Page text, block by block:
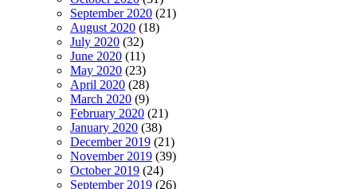
September 2020 (21)
August 2020 (18)
July 2020 (32)
June 2020 (11)
May 2020 (23)
April 2020 (28)
March 2020 (9)
February 2020 (21)
January 2020 (38)
December 2019 (21)
November 2019 (39)
October 2019 (24)
September 2019 (26)